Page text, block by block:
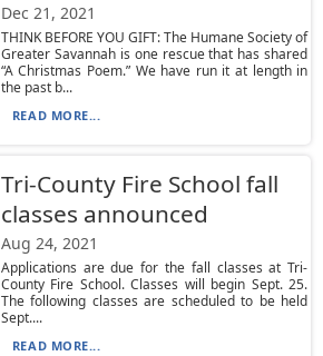
Dec 21, 2021
THINK BEFORE YOU GIFT: The Humane Society of
Greater Savannah is one rescue that has shared
“A Christmas Poem.” We have run it at length in
the past b...
READ MORE...
Tri-County Fire School fall
classes announced
Aug 24, 2021
Applications are due for the fall classes at Tri-
County Fire School. Classes will begin Sept. 25.
The following classes are scheduled to be held
Sept....
READ MORE...